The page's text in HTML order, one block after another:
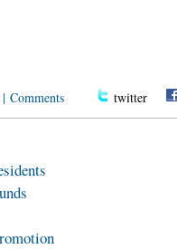
| Comments twitter